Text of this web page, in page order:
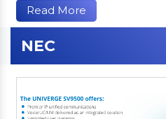
Read More
NEC